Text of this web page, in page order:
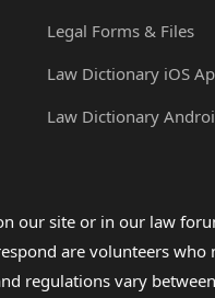
Legal Forms & Files
Law Dictionary iOS
Law Dictionary
our site or in our law
are volunteers who
regulations vary